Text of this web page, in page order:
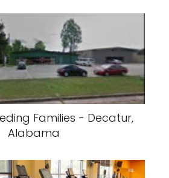
Families - Decatur,
Alabama